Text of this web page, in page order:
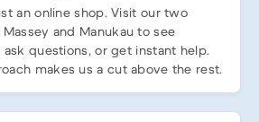
an online shop. Visit our two
and Manukau to see
questions, or get instant help.
makes us a cut above the rest.